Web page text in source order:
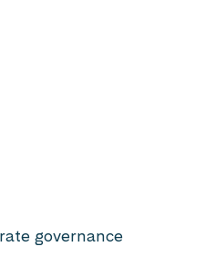
governance